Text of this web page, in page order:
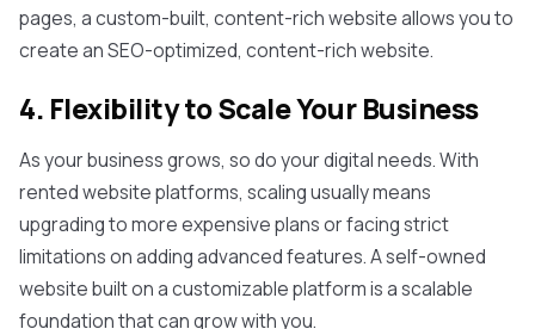
pages, a custom-built, content-rich website allows you to
create an SEO-optimized, content-rich website.
4. Flexibility to Scale Your Business
As your business grows, so do your digital needs. With
rented website platforms, scaling usually means
upgrading to more expensive plans or facing strict
limitations on adding advanced features. A self-owned
website built on a customizable platform is a scalable
foundation that can grow with you.